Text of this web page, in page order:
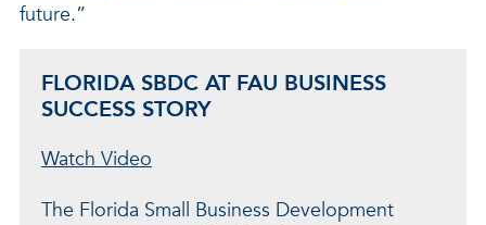
future.”
FLORIDA SBDC AT FAU BUSINESS
SUCCESS STORY
Watch Video
The Florida Small Business Development